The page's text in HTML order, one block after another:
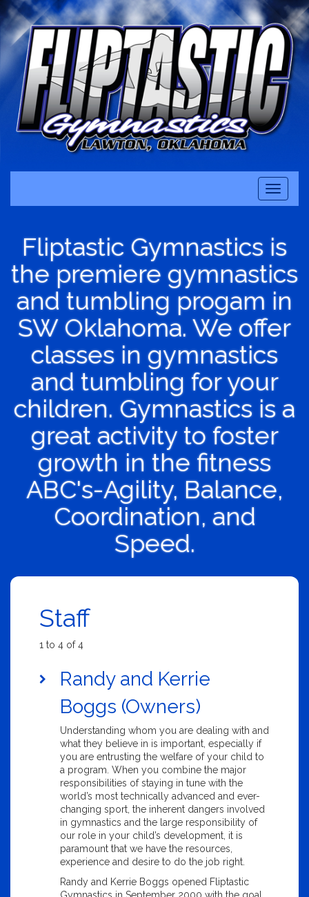
Toggle
Fliptastic Gymnastics is
the premiere gymnastics
and tumbling progam in
SW Oklahoma. We offer
classes in gymnastics
and tumbling for your
children. Gymnastics is a
great activity to foster
growth in the fitness
ABC's-Agility, Balance,
Coordination, and
Speed.
Staff
1 to 4 of 4
Randy and Kerrie
Boggs (Owners)
Understanding whom you are dealing with and
what they believe in is important, especially if
you are entrusting the welfare of your child to
a program. When you combine the major
responsibilities of staying in tune with the
world’s most technically advanced and ever-
changing sport, the inherent dangers involved
in gymnastics and the large responsibility of
our role in your child’s development, it is
paramount that we have the resources,
experience and desire to do the job right.
Randy and Kerrie Boggs opened Fliptastic